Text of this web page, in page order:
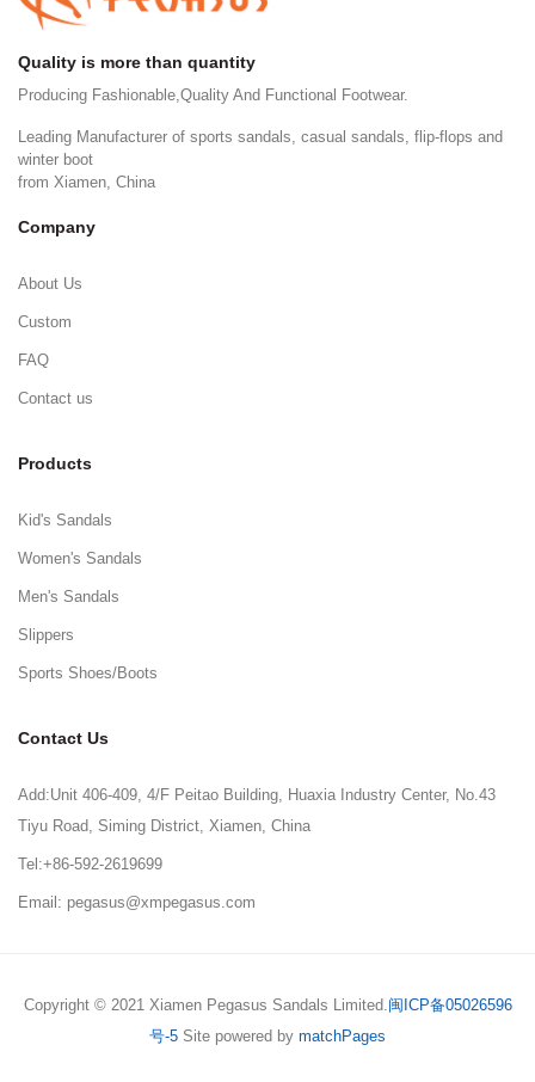
Quality is more than quantity
Producing Fashionable,Quality And Functional Footwear.
Leading Manufacturer of sports sandals, casual sandals, flip-flops and
winter boot
from Xiamen, China
Company
About Us
Custom
FAQ
Contact us
Products
Kid's Sandals
Women's Sandals
Men's Sandals
Slippers
Sports Shoes/Boots
Contact Us
Add:Unit 406-409, 4/F Peitao Building, Huaxia Industry Center, No.43
Tiyu Road, Siming District, Xiamen, China
Tel:+86-592-2619699
Email: pegasus@xmpegasus.com
Copyright © 2021 Xiamen Pegasus Sandals Limited.闽ICP备05026596
号-5 Site powered by matchPages